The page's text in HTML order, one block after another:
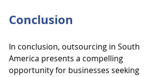
Conclusion
In conclusion, outsourcing in South
America presents a compelling
opportunity for businesses seeking